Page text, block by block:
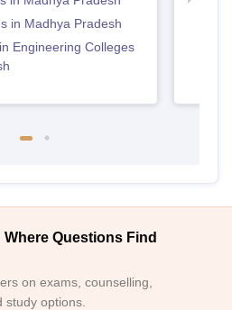
in Madhya Pradesh
Engineering Colleges
Questions Find
on exams, counselling,
options.